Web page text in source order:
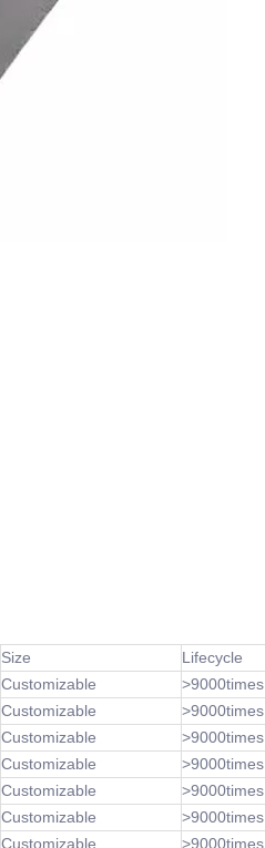
Size
Lifecycle
Customizable
>9000times
Customizable
>9000times
Customizable
>9000times
Customizable
>9000times
Customizable
>9000times
Customizable
>9000times
Customizable >9000times